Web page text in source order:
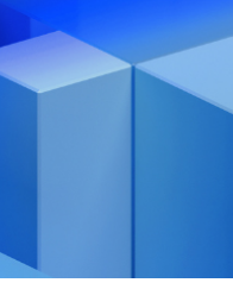
Occupier Services jobs
jobsAdministrative jobs